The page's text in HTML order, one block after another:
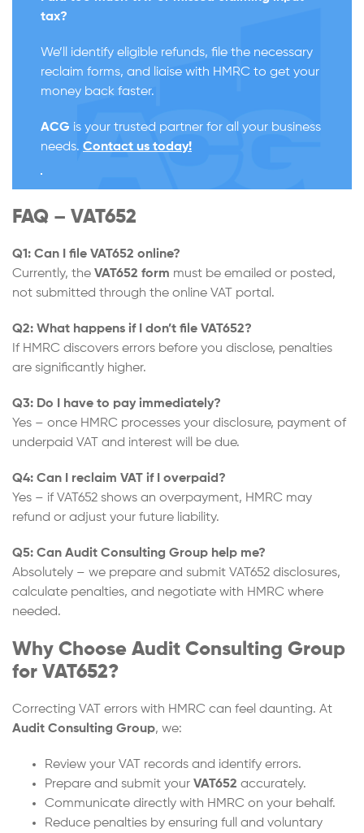
tax?
We’ll identify eligible refunds, file the necessary
reclaim forms, and liaise with HMRC to get your
money back faster.
ACG is your trusted partner for all your business
needs. Contact us today!
FAQ – VAT652
Q1: Can I file VAT652 online?
Currently, the VAT652 form must be emailed or posted,
not submitted through the online VAT portal.
Q2: What happens if I don’t file VAT652?
If HMRC discovers errors before you disclose, penalties
are significantly higher.
Q3: Do I have to pay immediately?
Yes – once HMRC processes your disclosure, payment of
underpaid VAT and interest will be due.
Q4: Can I reclaim VAT if I overpaid?
Yes – if VAT652 shows an overpayment, HMRC may
refund or adjust your future liability.
Q5: Can Audit Consulting Group help me?
Absolutely – we prepare and submit VAT652 disclosures,
calculate penalties, and negotiate with HMRC where
needed.
Why Choose Audit Consulting Group
for VAT652?
Correcting VAT errors with HMRC can feel daunting. At
Audit Consulting Group, we:
Review your VAT records and identify errors.
Prepare and submit your VAT652 accurately.
Communicate directly with HMRC on your behalf.
Reduce penalties by ensuring full and voluntary